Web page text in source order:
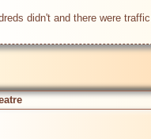
didn't and there were